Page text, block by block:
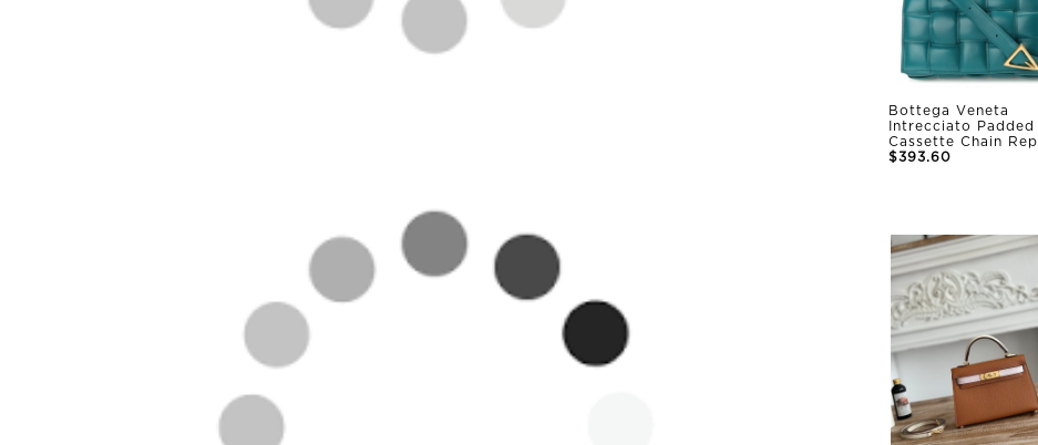
Bottega Veneta
Intrecciato Padded
Cassette Chain Rep
$393.60